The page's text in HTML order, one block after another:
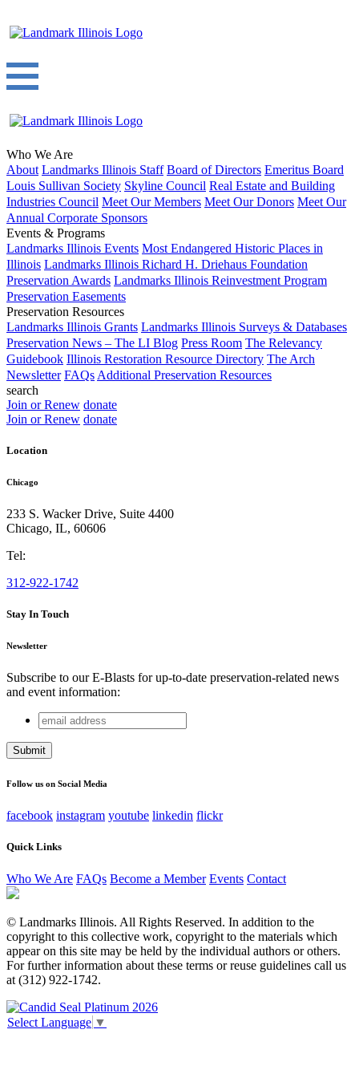
Who We Are
About Landmarks Illinois Staff Board of Directors Emeritus Board
Louis Sullivan Society Skyline Council Real Estate and Building
Industries Council Meet Our Members Meet Our Donors Meet Our
Annual Corporate Sponsors
Events & Programs
Landmarks Illinois Events Most Endangered Historic Places in
Illinois Landmarks Illinois Richard H. Driehaus Foundation
Preservation Awards Landmarks Illinois Reinvestment Program
Preservation Easements
Preservation Resources
Landmarks Illinois Grants Landmarks Illinois Surveys & Databases
Preservation News – The LI Blog Press Room The Relevancy
Guidebook Illinois Restoration Resource Directory The Arch
Newsletter FAQs Additional Preservation Resources
search
Join or Renew donate
Join or Renew donate
Location
Chicago
233 S. Wacker Drive, Suite 4400
Chicago, IL, 60606
Tel:
312-922-1742
Stay In Touch
Newsletter
Subscribe to our E-Blasts for up-to-date preservation-related news
and event information:
URL
This field is for validation purposes and should be left
email
address
Follow us on Social Media
facebook instagram youtube linkedin flickr
Quick Links
Who We Are FAQs Become a Member Events Contact
© Landmarks Illinois. All Rights Reserved. In addition to the
copyright to this collective work, copyright to the materials which
appear on this site may be held by the individual authors or others.
For further information about these terms or reuse guidelines call us
at (312) 922-1742.
Select Language ▼